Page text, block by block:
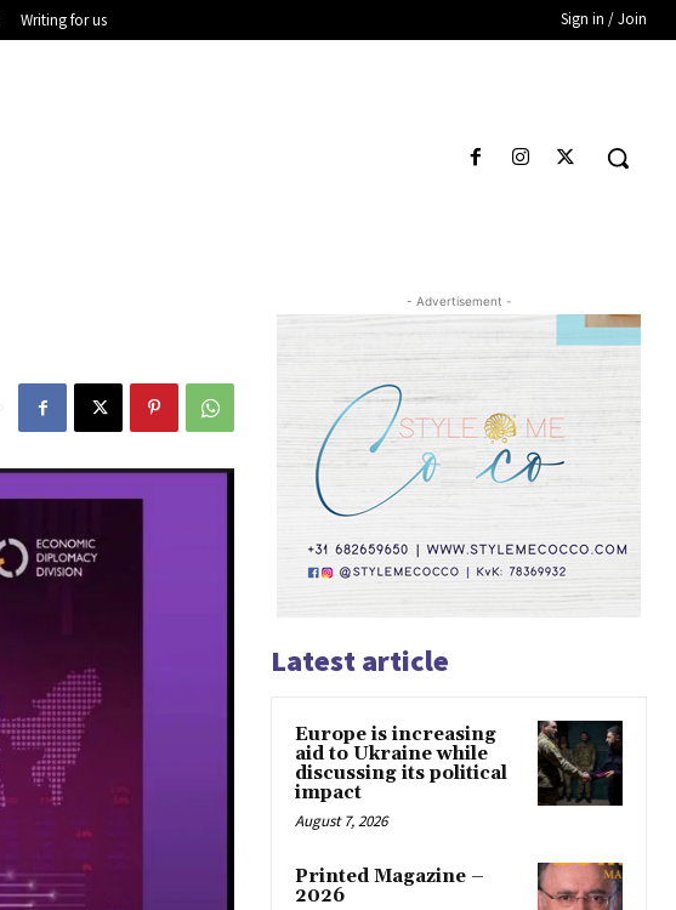
Writing for us Sign in / Join
- Advertisement -
Latest article
Europe is increasing
aid to Ukraine while
discussing its political
impact
August 7, 2026
Printed Magazine –
2026